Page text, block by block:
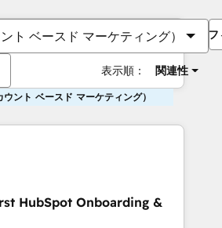
ト ベースド マーケティング）
表示順： 関連性
ント ベースド マーケティング）
HubSpot Onboarding &